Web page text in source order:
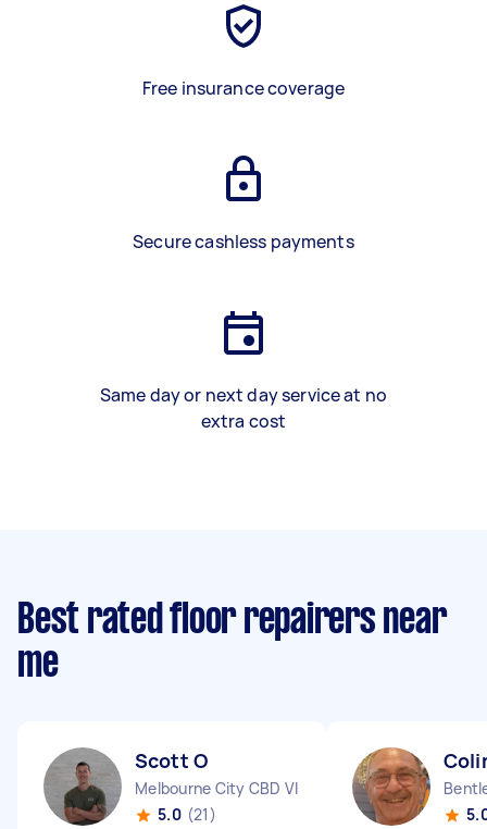
Free insurance coverage
Secure cashless payments
Same day or next day service at no
extra cost
Best rated floor repairers near
me
Scott O
Melbourne City CBD VIC
5.0 (21)